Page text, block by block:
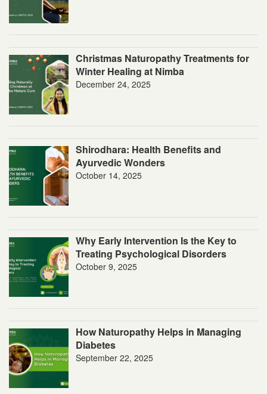
Christmas Naturopathy Treatments for
Winter Healing at Nimba
December 24, 2025
Shirodhara: Health Benefits and
Ayurvedic Wonders
October 14, 2025
Why Early Intervention Is the Key to
Treating Psychological Disorders
October 9, 2025
How Naturopathy Helps in Managing
Diabetes
September 22, 2025